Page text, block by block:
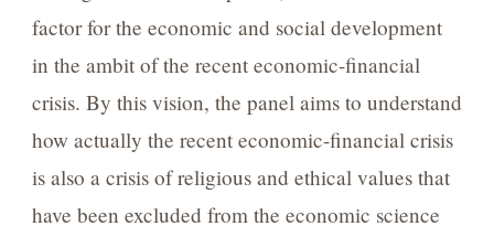
factor for the economic and social development
in the ambit of the recent economic-financial
crisis. By this vision, the panel aims to understand
how actually the recent economic-financial crisis
is also a crisis of religious and ethical values that
have been excluded from the economic science